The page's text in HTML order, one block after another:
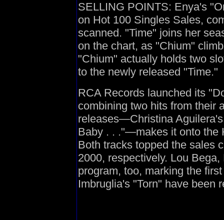
SELLING POINTS: Enya's
on Hot 100 Singles Sales,
scanned. "Time" joins her
on the chart, as "Chium"
"Chium" actually holds two
to the newly released "Time."
RCA Records launched its
combining two hits from their
releases—Christina
Baby . . ."—makes it onto the
Both tracks topped the sales
2000, respectively. Lou
program, too, marking the
Imbruglia's "Torn" have been